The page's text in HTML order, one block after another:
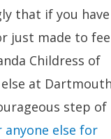
that if you have
just made to
Childress of
at
step of
else for